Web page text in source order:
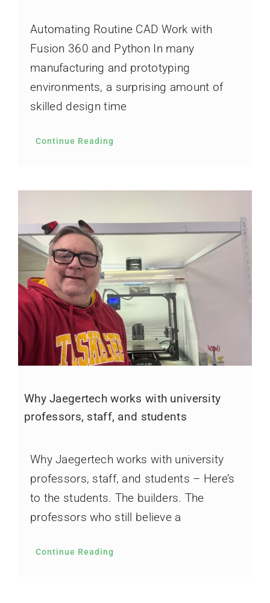
Automating Routine CAD Work with
Fusion 360 and Python In many
manufacturing and prototyping
environments, a surprising amount of
skilled design time
Continue Reading
Why Jaegertech works with university
professors, staff, and students
Why Jaegertech works with university
professors, staff, and students – Here’s
to the students. The builders. The
professors who still believe a
Continue Reading